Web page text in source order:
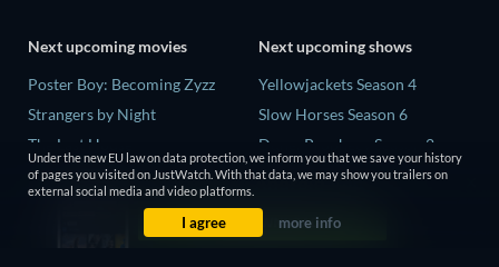
Next upcoming movies
Poster Boy: Becoming Zyzz
Strangers by Night
The Last House
The Invisible Guest
Next upcoming shows
Yellowjackets Season 4
Slow Horses Season 6
Dune: Prophecy Season 2
The Gentlemen Season 2
Love Is Blind: UK Season 3
Under the new EU law on data protection, we inform you that we save your history
of pages you visited on JustWatch. With that data, we may show you trailers on
external social media and video platforms.
I agree more info